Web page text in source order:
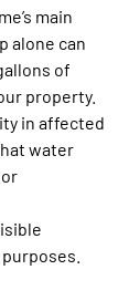
main
alone can
of
property.
in affected
water